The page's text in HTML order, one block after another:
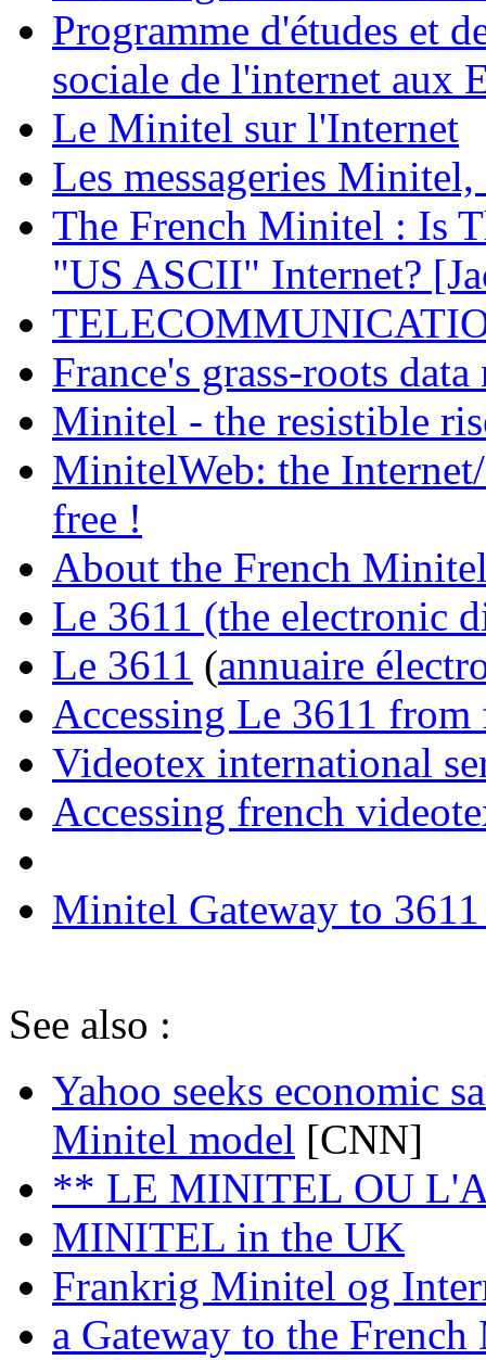
Programme d'études et
sociale de l'internet aux
Le Minitel sur l'Internet
Les messageries
The French Minitel : Is
"US ASCII" Internet?
France's grass-roots data
Minitel - the resistible
MinitelWeb: the
free !
About the French
Le 3611 (the electronic
Le 3611 (annuaire
Accessing Le 3611
Videotex international
Accessing french
Minitel Gateway to
See also :
Yahoo seeks economic
Minitel model [CNN]
** LE MINITEL OU
MINITEL in the UK
Frankrig Minitel og
a Gateway to the